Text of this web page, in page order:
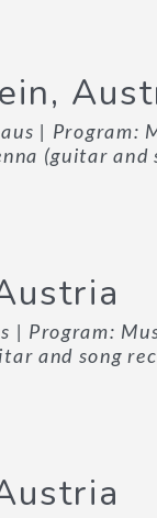
| Program:
(guitar and
| Program:
and song